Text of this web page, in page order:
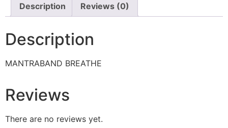
Description Reviews (0)
Description
MANTRABAND BREATHE
Reviews
There are no reviews yet.